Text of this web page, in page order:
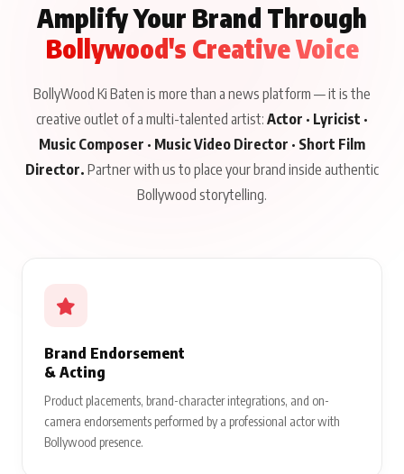
Amplify Your Brand Through
Bollywood's Creative Voice
BollyWood Ki Baten is more than a news platform — it is the
creative outlet of a multi-talented artist: Actor · Lyricist ·
Music Composer · Music Video Director · Short Film
Director. Partner with us to place your brand inside authentic
Bollywood storytelling.
Brand Endorsement
& Acting
Product placements, brand-character integrations, and on-
camera endorsements performed by a professional actor with
Bollywood presence.